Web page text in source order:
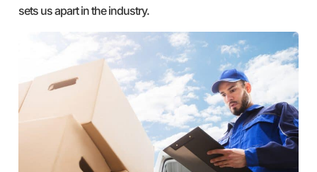
sets us apart in the industry.